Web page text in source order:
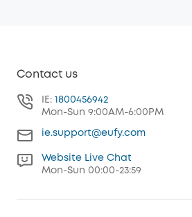
Contact us
IE:
1800456942
Mon-Sun 9:00AM-6:00PM
ie.support@eufy.com
Website Live Chat
Mon-Sun 00:00-23:59